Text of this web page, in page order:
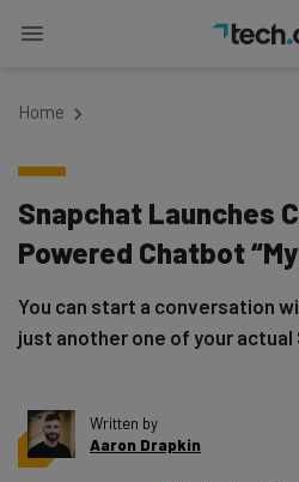
Home
Snapchat Launches
Powered Chatbot
You can start a conversation
just another one of your
Written by
Aaron Drapkin